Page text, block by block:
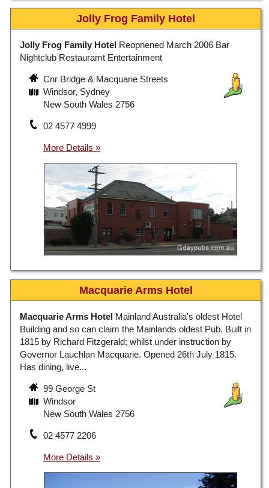
Jolly Frog Family Hotel
Jolly Frog Family Hotel Reopnened March 2006 Bar
Nightclub Restauramt Entertainment
Cnr Bridge & Macquarie Streets
Windsor, Sydney
New South Wales 2756
02 4577 4999
Macquarie Arms Hotel
Macquarie Arms Hotel Mainland Australia's oldest Hotel
Building and so can claim the Mainlands oldest Pub. Built in
1815 by Richard Fitzgerald; whilst under instruction by
Governor Lauchlan Macquarie. Opened 26th July 1815.
Has dining, live...
99 George St
Windsor
New South Wales 2756
02 4577 2206